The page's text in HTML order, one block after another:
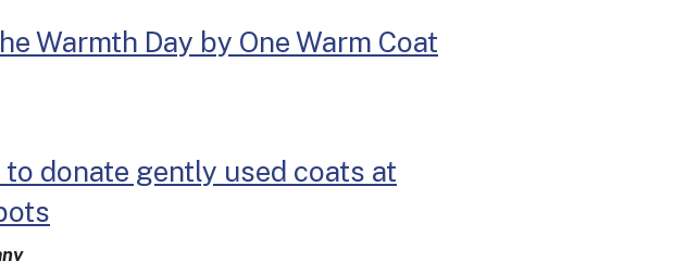
Warmth Day by One Warm Coat
donate gently used coats at